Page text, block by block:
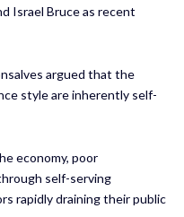
Israel Bruce as recent
argued that the
style are inherently self-
economy, poor
self-serving
rapidly draining their public